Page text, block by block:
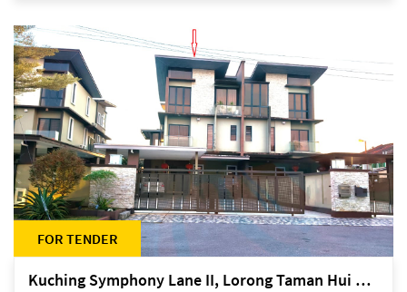
FOR TENDER
Kuching Symphony Lane II, Lorong Taman Hui Sing 5A, off Jalan Datuk Tawi Sli